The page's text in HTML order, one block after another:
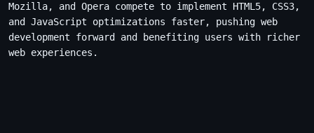
Mozilla, and Opera compete to implement HTML5, CSS3,
and JavaScript optimizations faster, pushing web
development forward and benefiting users with richer
web experiences.